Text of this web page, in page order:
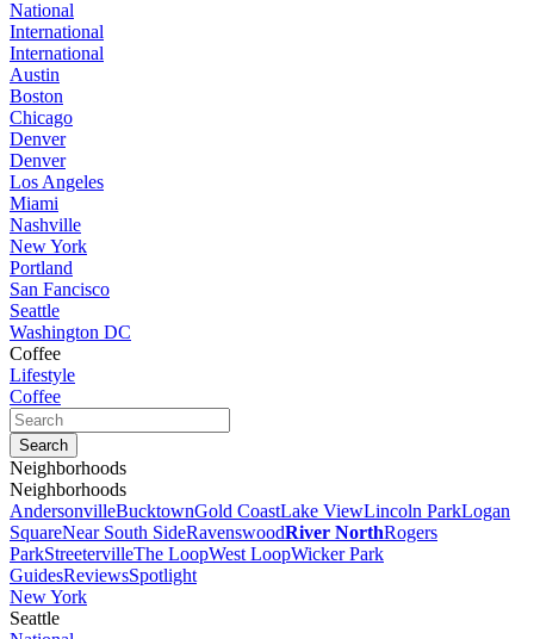
National
International
International
Austin
Boston
Chicago
Denver
Denver
Los Angeles
Miami
Nashville
New York
Portland
San Fancisco
Seattle
Washington DC
Coffee
Lifestyle
Coffee
Neighborhoods
Neighborhoods
AndersonvilleBucktownGold CoastLake ViewLincoln ParkLogan
SquareNear South SideRavenswoodRiver NorthRogers
ParkStreetervilleThe LoopWest LoopWicker Park
GuidesReviewsSpotlight
New York
Seattle